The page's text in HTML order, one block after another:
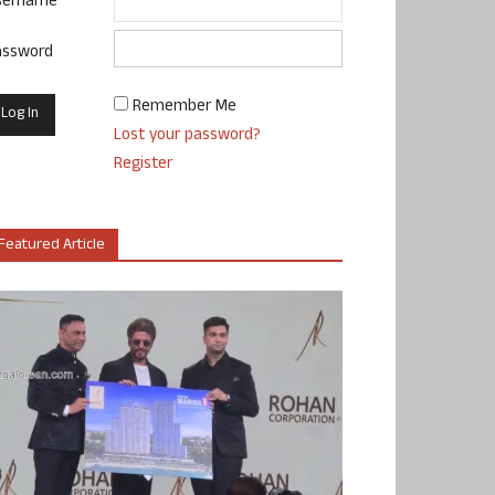
Remember Me
Lost your password?
Register
Article